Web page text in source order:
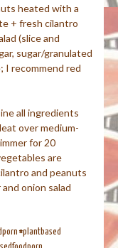
heated with a
+ fresh cilantro
(slice and
sugar/granulated
I recommend red
all ingredients
over medium-
for 20
are
and peanuts
onion salad
#plantbased